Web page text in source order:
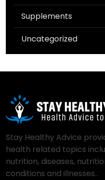
Supplements
Uncategorized
Stay Healthy Advice
health related topics
nutrition, diseases,
conditions and illnesses..